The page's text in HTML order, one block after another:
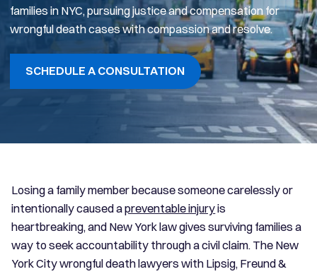
families in NYC, pursuing justice and compensation for
wrongful death cases with compassion and resolve.
SCHEDULE A CONSULTATION
Losing a family member because someone carelessly or
intentionally caused apreventable injuryis
heartbreaking, and New York law gives surviving families a
way to seek accountability through a civil claim. The New
York City wrongful death lawyers with Lipsig, Freund &